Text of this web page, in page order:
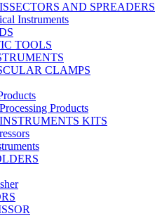
AND SPREADERS
Instruments
TOOLS
CLAMPS
Products
KITS